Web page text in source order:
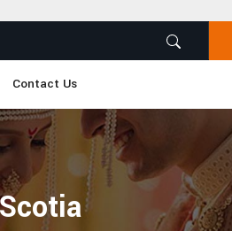
Contact Us